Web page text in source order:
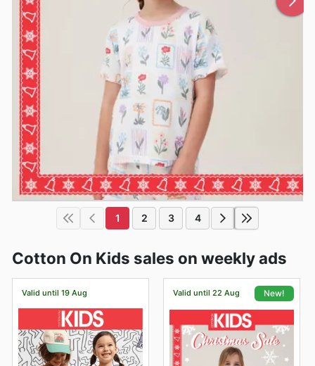
1 2 3 4
Cotton On Kids sales on weekly ads
Valid until 19 Aug Valid until 22 Aug New!